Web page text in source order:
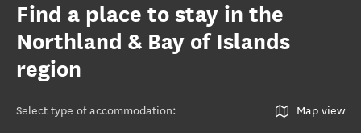
Find a place to stay in the
Northland & Bay of Islands
region
Select type of accommodation: Map view